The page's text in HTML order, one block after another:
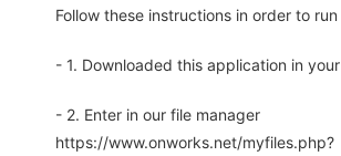
Follow these instructions in order to
- 1. Downloaded this application in your
- 2. Enter in our file manager
https://www.onworks.net/myfiles.php?